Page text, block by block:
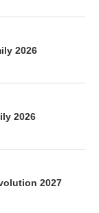
2026
2026
2027